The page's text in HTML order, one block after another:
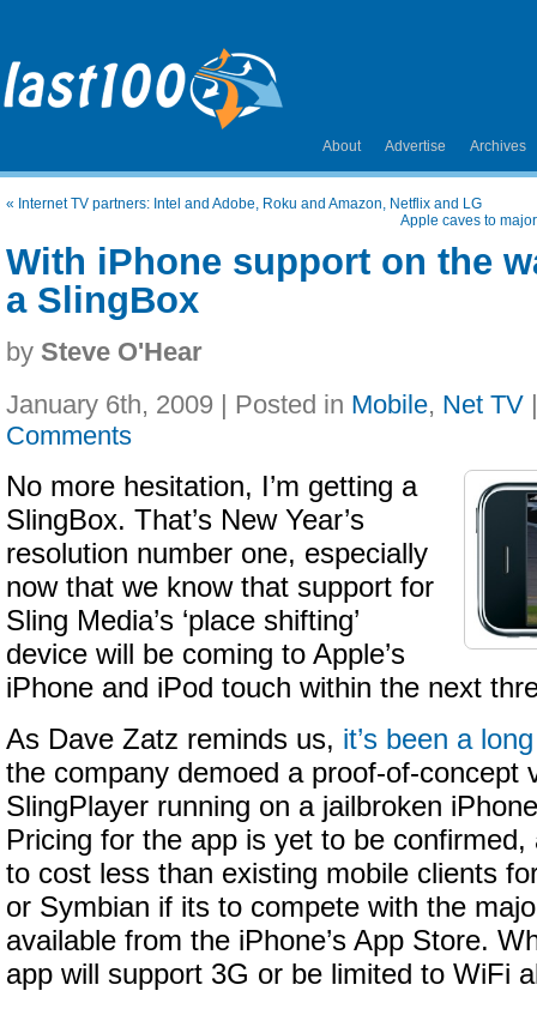
About Advertise Archives
« Internet TV partners: Intel and Adobe, Roku and Amazon, Netflix and LG
Apple caves to
With iPhone support on the
a SlingBox
by Steve O'Hear
January 6th, 2009 | Posted in Mobile, Net TV
Comments
No more hesitation, I’m getting a
SlingBox. That’s New Year’s
resolution number one, especially
now that we know that support for
Sling Media’s ‘place shifting’
device will be coming to Apple’s
iPhone and iPod touch within the next
As Dave Zatz reminds us, it’s been a
the company demoed a proof-of-concept
SlingPlayer running on a jailbroken
Pricing for the app is yet to be confirmed,
to cost less than existing mobile clients
or Symbian if its to compete with the
available from the iPhone’s App Store.
app will support 3G or be limited to WiFi